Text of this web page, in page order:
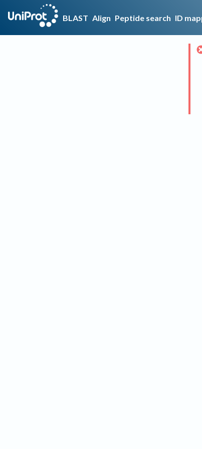
BLAST Align Peptide search ID